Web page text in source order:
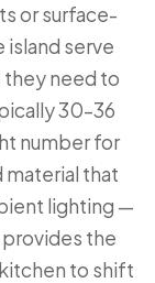
or surface-
island serve
they need to
30–36
number for
material that
lighting —
the
to shift